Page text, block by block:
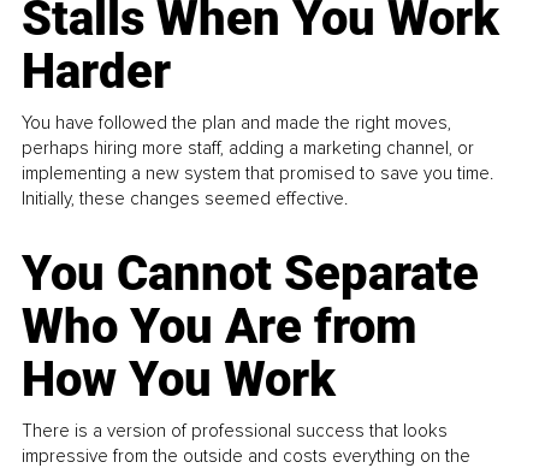
Stalls When You Work
Harder
You have followed the plan and made the right moves,
perhaps hiring more staff, adding a marketing channel, or
implementing a new system that promised to save you time.
Initially, these changes seemed effective.
You Cannot Separate
Who You Are from
How You Work
There is a version of professional success that looks
impressive from the outside and costs everything on the